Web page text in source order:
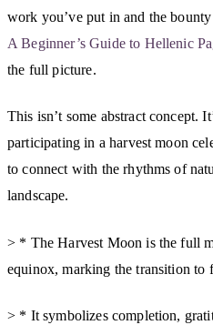
work you’ve put in and the
A Beginner’s Guide to Hellenic
the full picture.
This isn’t some abstract concept.
participating in a harvest moon
to connect with the rhythms of
landscape.
> * The Harvest Moon is the full
equinox, marking the transition to
> * It symbolizes completion,